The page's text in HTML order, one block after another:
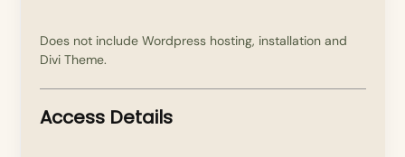
Does not include Wordpress hosting, installation and
Divi Theme.
Access Details